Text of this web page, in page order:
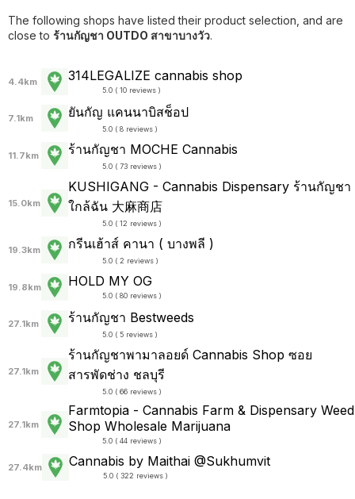
The following shops have listed their product selection, and are
close to ร้านกัญชา OUTDO สาขาบางวัว.
4.4km 314LEGALIZE cannabis shop
5.0 ( 10 reviews )
7.1km ยันกัญ แคนนาบิสช็อป
5.0 ( 8 reviews )
11.7km ร้านกัญชา MOCHE Cannabis
5.0 ( 73 reviews )
15.0km
KUSHIGANG - Cannabis Dispensary ร้านกัญชา
ใกล้ฉัน 大麻商店
5.0 ( 12 reviews )
19.3km กรีนเฮ้าส์ คานา ( บางพลี )
5.0 ( 2 reviews )
19.8km HOLD MY OG
5.0 ( 80 reviews )
27.1km ร้านกัญชา Bestweeds
5.0 ( 5 reviews )
27.1km
ร้านกัญชาพามาลอยด์ Cannabis Shop ซอย
สารพัดช่าง ชลบุรี
5.0 ( 66 reviews )
27.1km
Farmtopia - Cannabis Farm & Dispensary Weed
Shop Wholesale Marijuana
5.0 ( 44 reviews )
27.4km Cannabis by Maithai @Sukhumvit
5.0 ( 322 reviews )